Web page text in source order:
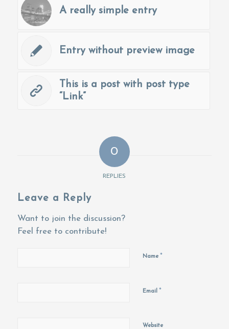
A really simple entry
Entry without preview image
This is a post with post type
“Link”
0
REPLIES
Leave a Reply
Want to join the discussion?
Feel free to contribute!
Name *
Email *
Website